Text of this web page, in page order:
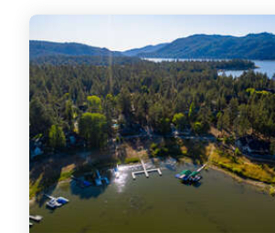
your large group and stay in the
with everyone at night. Why
have to sacrifice comfort to stay
place? Never compromise
convenience at one of our10-
rentals.
LARGE GROUPS
FURTHER.